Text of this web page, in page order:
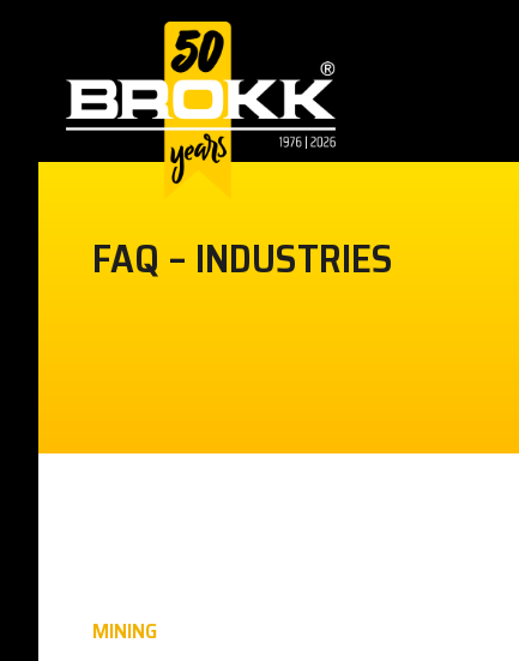
FAQ – INDUSTRIES
MINING